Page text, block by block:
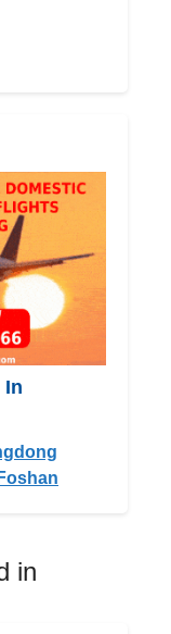
In
Foshan
in